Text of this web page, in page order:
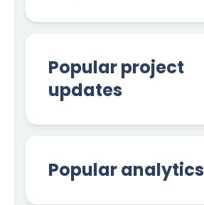
Popular project
updates
Popular analytics